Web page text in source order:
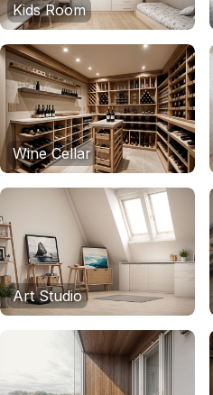
Kids Room
Wine Cellar
Art Studio